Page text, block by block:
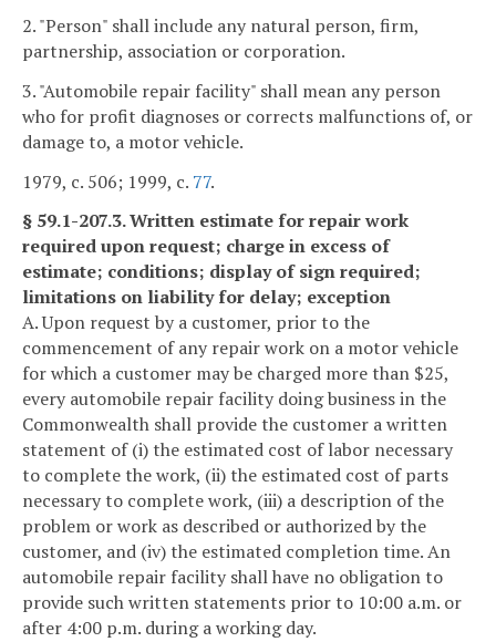
2. "Person" shall include any natural person, firm,
partnership, association or corporation.
3. "Automobile repair facility" shall mean any person
who for profit diagnoses or corrects malfunctions of, or
damage to, a motor vehicle.
1979, c. 506; 1999, c. 77.
§ 59.1-207.3. Written estimate for repair work
required upon request; charge in excess of
estimate; conditions; display of sign required;
limitations on liability for delay; exception
A. Upon request by a customer, prior to the
commencement of any repair work on a motor vehicle
for which a customer may be charged more than $25,
every automobile repair facility doing business in the
Commonwealth shall provide the customer a written
statement of (i) the estimated cost of labor necessary
to complete the work, (ii) the estimated cost of parts
necessary to complete work, (iii) a description of the
problem or work as described or authorized by the
customer, and (iv) the estimated completion time. An
automobile repair facility shall have no obligation to
provide such written statements prior to 10:00 a.m. or
after 4:00 p.m. during a working day.